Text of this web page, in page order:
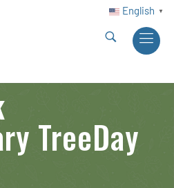
English ▼
TreeDay